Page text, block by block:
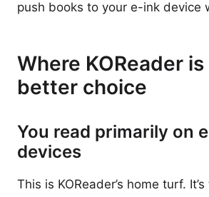
push books to your e-ink device
Where KOReader
better choice
You read primarily on
devices
This is KOReader’s home turf.